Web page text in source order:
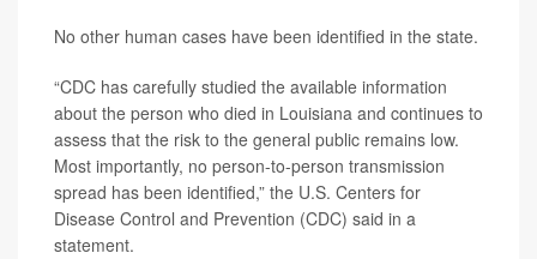
No other human cases have been identified in the state.
“CDC has carefully studied the available information
about the person who died in Louisiana and continues to
assess that the risk to the general public remains low.
Most importantly, no person-to-person transmission
spread has been identified,” the U.S. Centers for
Disease Control and Prevention (CDC) said in a
statement.